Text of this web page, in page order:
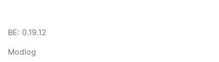
BE: 0.19.12
Modlog